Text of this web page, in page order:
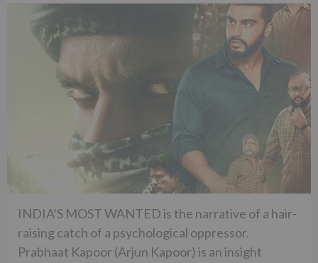
INDIA’S MOST WANTED is the narrative of a hair-
raising catch of a psychological oppressor.
Prabhaat Kapoor (Arjun Kapoor) is an insight